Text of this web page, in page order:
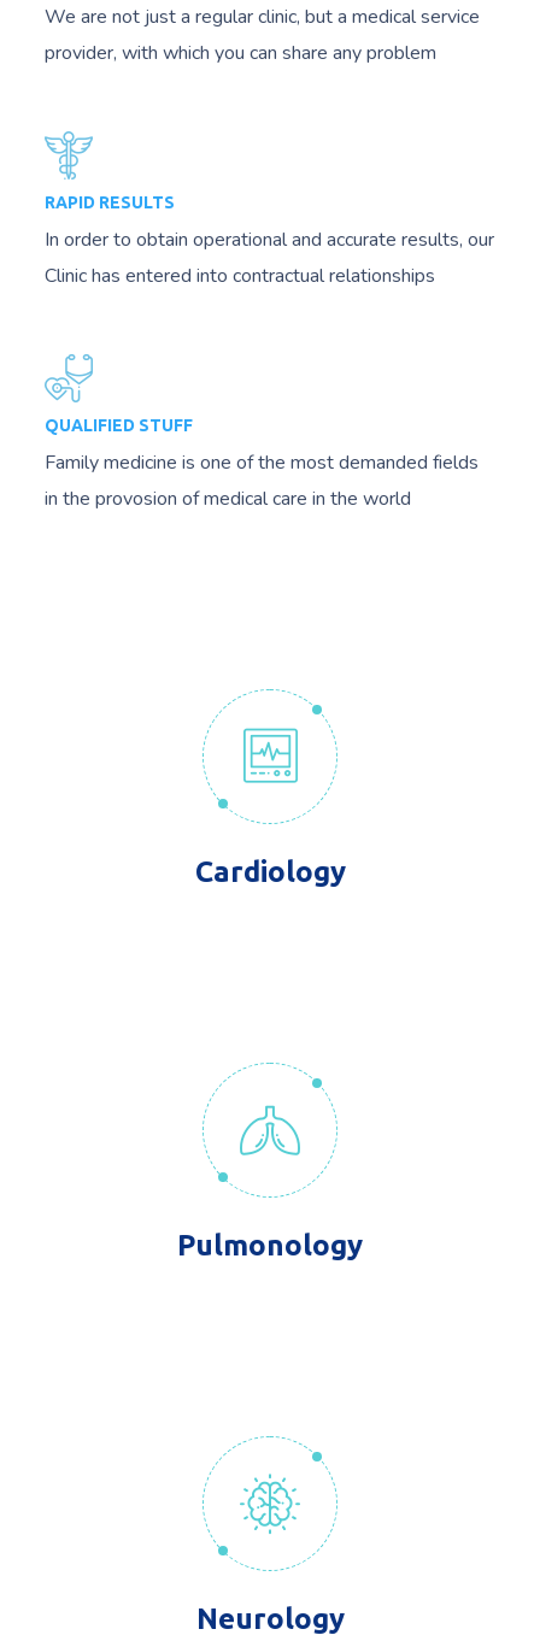
We are not just a regular clinic, but a medical service
provider, with which you can share any problem
RAPID RESULTS
In order to obtain operational and accurate results, our
Clinic has entered into contractual relationships
QUALIFIED STUFF
Family medicine is one of the most demanded fields
in the provosion of medical care in the world
Cardiology
Pulmonology
Neurology